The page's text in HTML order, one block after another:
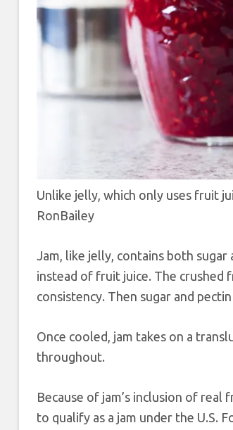
Unlike jelly, which only uses fruit
RonBailey
Jam, like jelly, contains both
instead of fruit juice. The crushed
consistency. Then sugar and
Once cooled, jam takes on a
throughout.
Because of jam’s inclusion of
to qualify as a jam under the U.S.